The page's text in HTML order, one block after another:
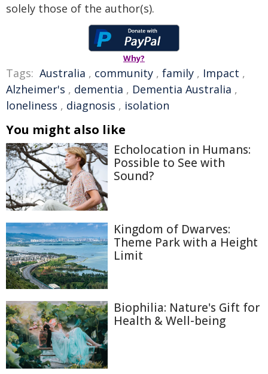
solely those of the author(s).
Why?
Tags: Australia , community , family , Impact ,
Alzheimer's , dementia , Dementia Australia ,
loneliness , diagnosis , isolation
You might also like
Echolocation in Humans:
Possible to See with
Sound?
Kingdom of Dwarves:
Theme Park with a Height
Limit
Biophilia: Nature's Gift for
Health & Well-being